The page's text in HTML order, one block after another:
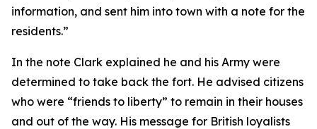
information, and sent him into town with a note for the
residents.”
In the note Clark explained he and his Army were
determined to take back the fort. He advised citizens
who were “friends to liberty” to remain in their houses
and out of the way. His message for British loyalists